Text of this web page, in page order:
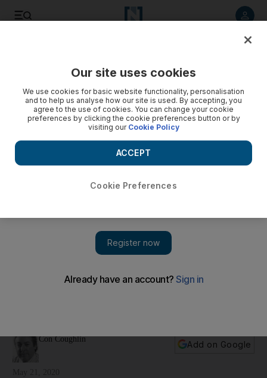
takes to face the Taliban?
Con Coughlin
Add on Google
Our site uses cookies
We use cookies for basic website functionality, personalisation
and to help us analyse how our site is used. By accepting, you
agree to the use of cookies. You can change your cookie
preferences by clicking the cookie preferences button or by
visiting our Cookie Policy
Cookie Preferences
ACCEPT